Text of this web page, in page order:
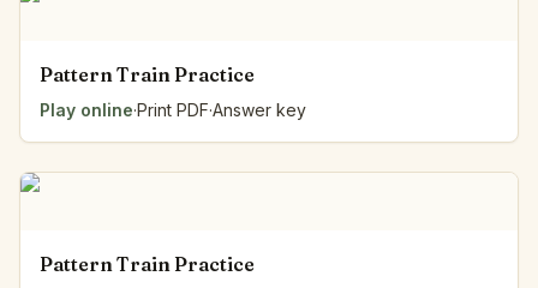
Pattern Train Practice
Play online·Print PDF·Answer key
Pattern Train Practice